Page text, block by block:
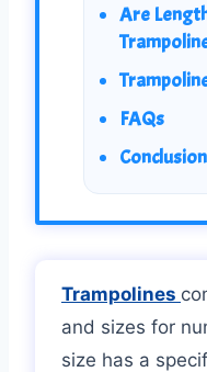
Are
FAQs
Conclusion
Trampolines
and sizes for
size has a